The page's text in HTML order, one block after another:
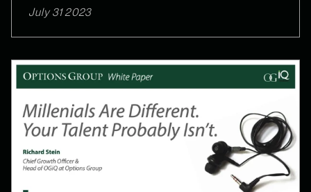
July 31 2023